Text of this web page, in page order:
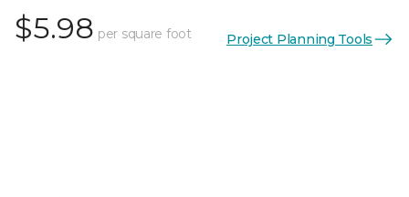
$5.98 per square foot Project Planning Tools